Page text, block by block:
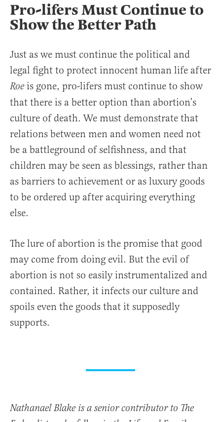
Pro-lifers Must Continue to
Show the Better Path
Just as we must continue the political and
legal fight to protect innocent human life after
Roe is gone, pro-lifers must continue to show
that there is a better option than abortion’s
culture of death. We must demonstrate that
relations between men and women need not
be a battleground of selfishness, and that
children may be seen as blessings, rather than
as barriers to achievement or as luxury goods
to be ordered up after acquiring everything
else.
The lure of abortion is the promise that good
may come from doing evil. But the evil of
abortion is not so easily instrumentalized and
contained. Rather, it infects our culture and
spoils even the goods that it supposedly
supports.
Nathanael Blake is a senior contributor to The